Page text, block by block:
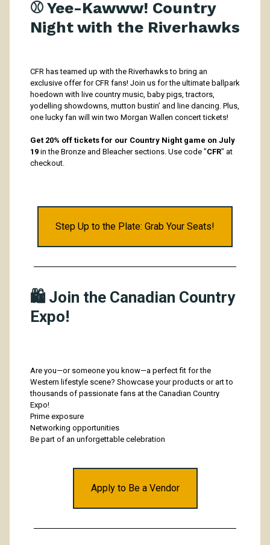
⚾️ Yee-Kawww! Country
Night with the Riverhawks
CFR has teamed up with the Riverhawks to bring an
exclusive offer for CFR fans! Join us for the ultimate ballpark
hoedown with live country music, baby pigs, tractors,
yodelling showdowns, mutton bustin’ and line dancing. Plus,
one lucky fan will win two Morgan Wallen concert tickets!
Get 20% off tickets for our Country Night game on July
19 in the Bronze and Bleacher sections. Use code "CFR" at
checkout.
Step Up to the Plate: Grab Your Seats!
🛍️ Join the Canadian Country
Expo!
Are you—or someone you know—a perfect fit for the
Western lifestyle scene? Showcase your products or art to
thousands of passionate fans at the Canadian Country
Expo!
Prime exposure
Networking opportunities
Be part of an unforgettable celebration
Apply to Be a Vendor